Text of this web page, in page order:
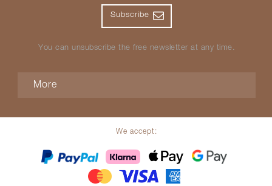
Subscribe
You can unsubscribe the free newsletter at any time.
More
We accept: